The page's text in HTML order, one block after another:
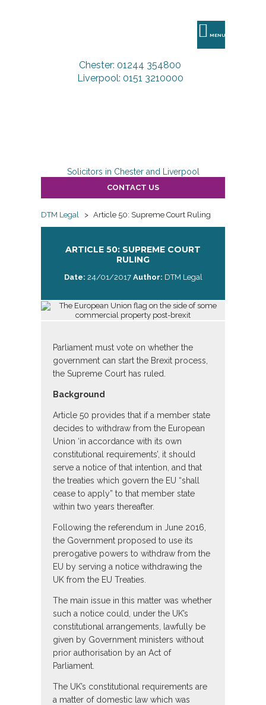
MENU
Chester: 01244 354800
Liverpool: 0151 3210000
Solicitors in Chester and Liverpool
CONTACT US
DTM Legal > Article 50: Supreme Court Ruling
ARTICLE 50: SUPREME COURT
RULING
Date: 24/01/2017 Author: DTM Legal
Parliament must vote on whether the
government can start the Brexit process,
the Supreme Court has ruled.
Background
Article 50 provides that if a member state
decides to withdraw from the European
Union ‘in accordance with its own
constitutional requirements’, it should
serve a notice of that intention, and that
the treaties which govern the EU “shall
cease to apply” to that member state
within two years thereafter.
Following the referendum in June 2016,
the Government proposed to use its
prerogative powers to withdraw from the
EU by serving a notice withdrawing the
UK from the EU Treaties.
The main issue in this matter was whether
such a notice could, under the UK’s
constitutional arrangements, lawfully be
given by Government ministers without
prior authorisation by an Act of
Parliament.
The UK’s constitutional requirements are
a matter of domestic law which was